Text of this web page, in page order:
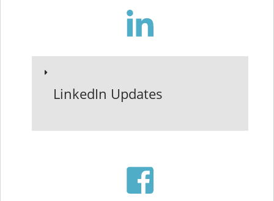
LinkedIn Updates